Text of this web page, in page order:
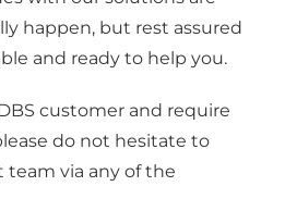
happen, but rest assured
and ready to help you.
customer and require
do not hesitate to
via any of the